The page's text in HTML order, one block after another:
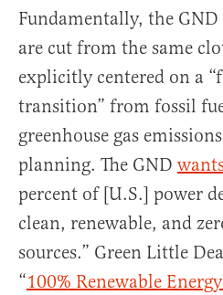
Fundamentally, the GND
are cut from the same
explicitly centered on a
transition” from fossil
greenhouse gas
planning. The GND
percent of [U.S.] power
clean, renewable, and
sources.” Green Little
“100% Renewable